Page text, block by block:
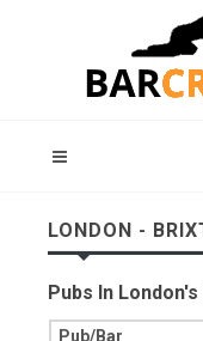
LONDON -
Pubs In
Pub/Bar